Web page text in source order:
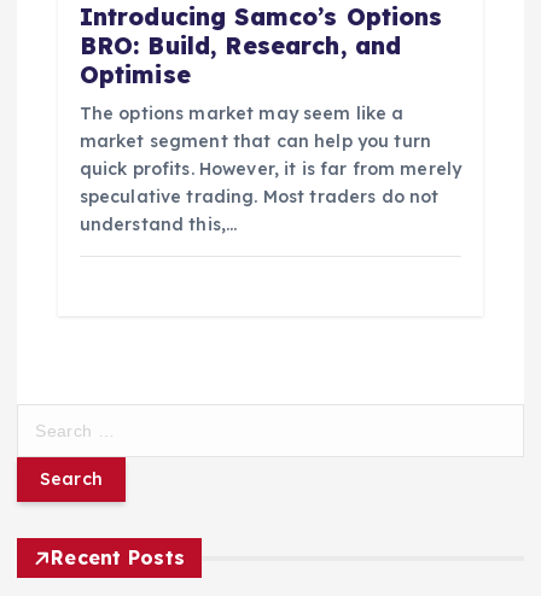
Introducing Samco’s Options
BRO: Build, Research, and
Optimise
The options market may seem like a
market segment that can help you turn
quick profits. However, it is far from merely
speculative trading. Most traders do not
understand this,…
r
f
Recent Posts